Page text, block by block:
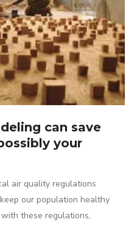
can save
your
air quality regulations
our population healthy
these regulations,